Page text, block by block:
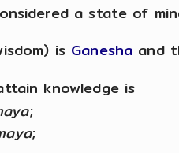
a state of
is Ganesha and
knowledge is
;
;